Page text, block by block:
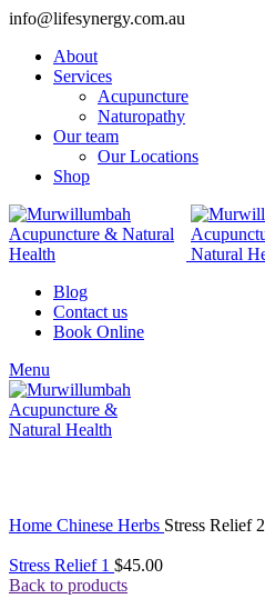
info@lifesynergy.com.au
About
Services
Acupuncture
Naturopathy
Our team
Our Locations
Shop
Blog
Contact us
Book Online
Menu
Home Chinese Herbs Stress Relief 2
Stress Relief 1 $45.00
Back to products